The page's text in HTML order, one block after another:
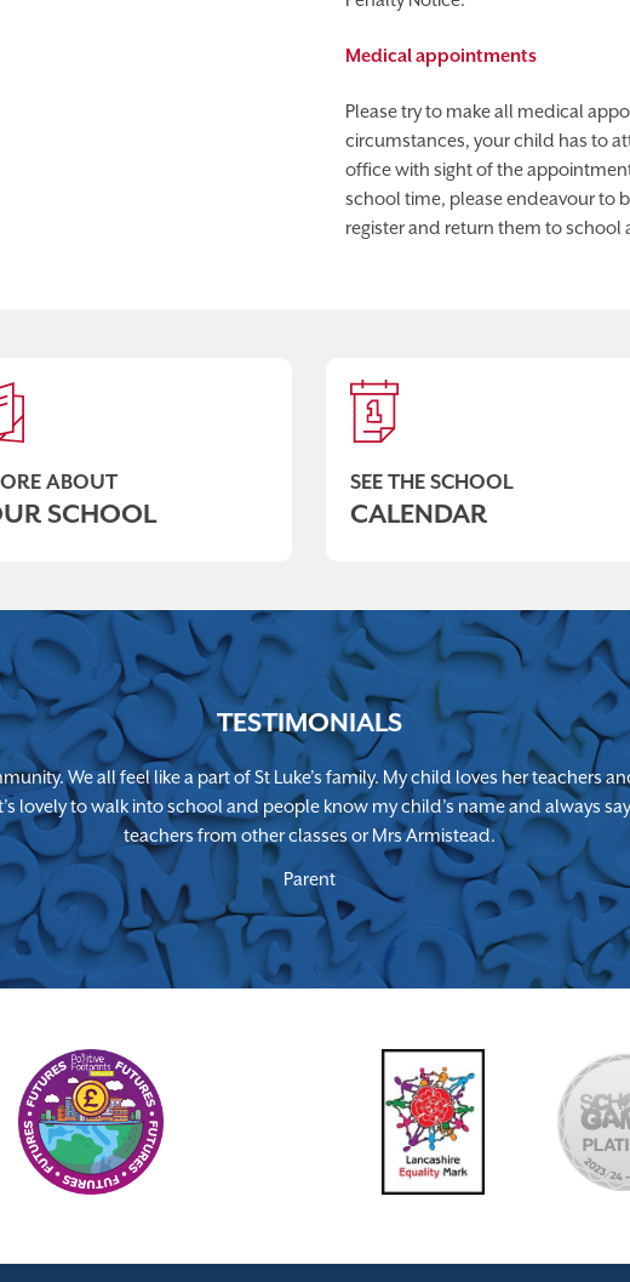
Medical appointments
Please try to make all medical
circumstances, your child has to
office with sight of the
school time, please endeavour to
register and return them to school
ABOUT
SCHOOL
SEE THE SCHOOL
CALENDAR
TESTIMONIALS
We all feel like a part of St Luke’s family. My child loves her teachers
lovely to walk into school and people know my child’s name and always
teachers from other classes or Mrs Armistead.
Parent